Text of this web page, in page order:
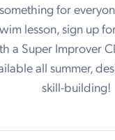
for
lesson, sign up
a Super Improver
all summer,
skill-building!